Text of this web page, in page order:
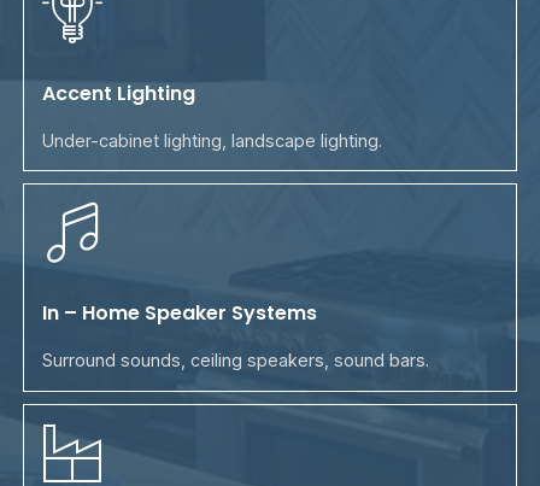
Accent Lighting
Under-cabinet lighting, landscape lighting.
In – Home Speaker Systems
Surround sounds, ceiling speakers, sound bars.